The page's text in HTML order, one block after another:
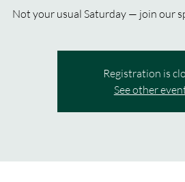
Not your usual Saturday — join our
Registration is
See other